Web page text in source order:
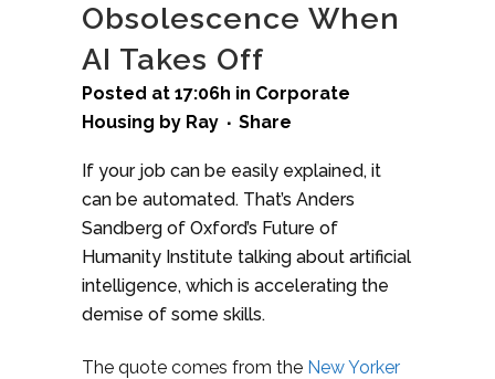
Obsolescence When
AI Takes Off
Posted at 17:06h in Corporate
Housing by Ray Share
If your job can be easily explained, it
can be automated. That’s Anders
Sandberg of Oxford’s Future of
Humanity Institute talking about artificial
intelligence, which is accelerating the
demise of some skills.
The quote comes from the New Yorker